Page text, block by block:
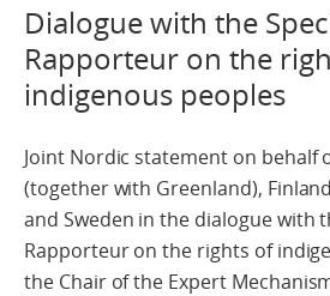
Dialogue with the
Rapporteur on the
indigenous peoples
Joint Nordic statement on behalf
(together with Greenland),
and Sweden in the dialogue with
Rapporteur on the rights of
the Chair of the Expert